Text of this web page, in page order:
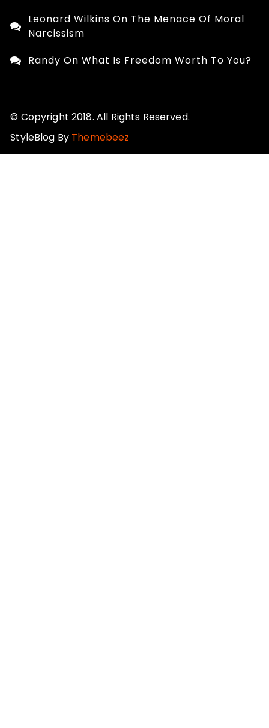
Leonard Wilkins On The Menace Of Moral
Narcissism
Randy OnWhat Is Freedom Worth To You?
© Copyright 2018. All Rights Reserved.
StyleBlog By Themebeez